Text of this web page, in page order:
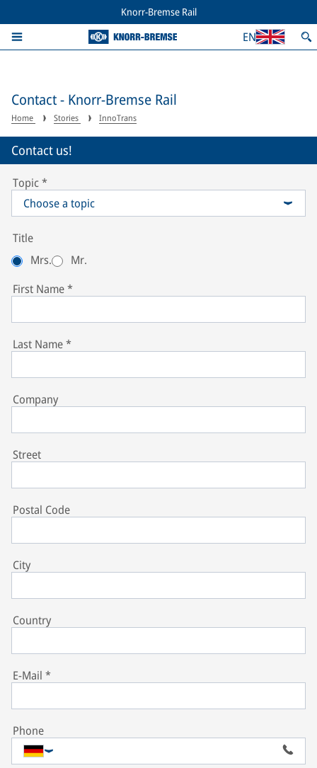
Knorr-Bremse Rail
EN
Contact - Knorr-Bremse Rail
Home Stories InnoTrans
Contact us!
Topic*
Choose a topic
Title
Mrs.
Mr.
First Name*
Last Name*
Company
Street
Postal Code
City
Country
E-Mail *
Phone